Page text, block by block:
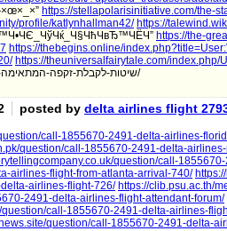
https://stellapolarisinitiative.com/the-
profile/katlynhallman42/ https://
https://the-
https://thebegins.online/
https://theuniversalfairytale.com/index.php/
שיטות-לקבלת-זקפה-המתאימה-למשגל-הטוב-בי/
posted by delta airlines flight
call-1855670-2491-delta-airlines-
question/call-1855670-2491-delta-
question/call-
airlines-flight-from-atlanta-arrival-740/
airlines-flight-726/ https://clib.psu.ac.th/
2491-delta-airlines-flight-attendant-forum/
question/call-1855670-2491-delta-airlines-
question/call-1855670-2491-delta-